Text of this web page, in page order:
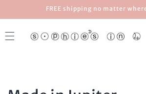
FREE shipping no matter